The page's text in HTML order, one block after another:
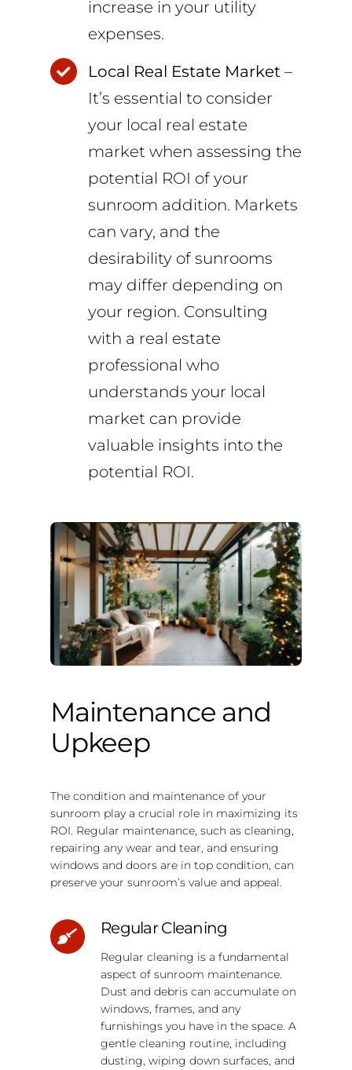
increase in your utility
expenses.
Local Real Estate Market–
It’s essential to consider
your local real estate
market when assessing the
potential ROI of your
sunroom addition. Markets
can vary, and the
desirability of sunrooms
may differ depending on
your region. Consulting
with a real estate
professional who
understands your local
market can provide
valuable insights into the
potential ROI.
Maintenance and
Upkeep
The condition and maintenance of your
sunroom play a crucial role in maximizing its
ROI. Regular maintenance, such as cleaning,
repairing any wear and tear, and ensuring
windows and doors are in top condition, can
preserve your sunroom’s value and appeal.
Regular Cleaning
Regular cleaning is a fundamental
aspect of sunroom maintenance.
Dust and debris can accumulate on
windows, frames, and any
furnishings you have in the space. A
gentle cleaning routine, including
dusting, wiping down surfaces, and